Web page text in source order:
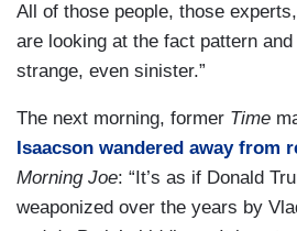
All of those people, those
are looking at the fact pattern
strange, even sinister.”
The next morning, former Time
Isaacson wandered away from
Morning Joe: “It’s as if Donald
weaponized over the years by